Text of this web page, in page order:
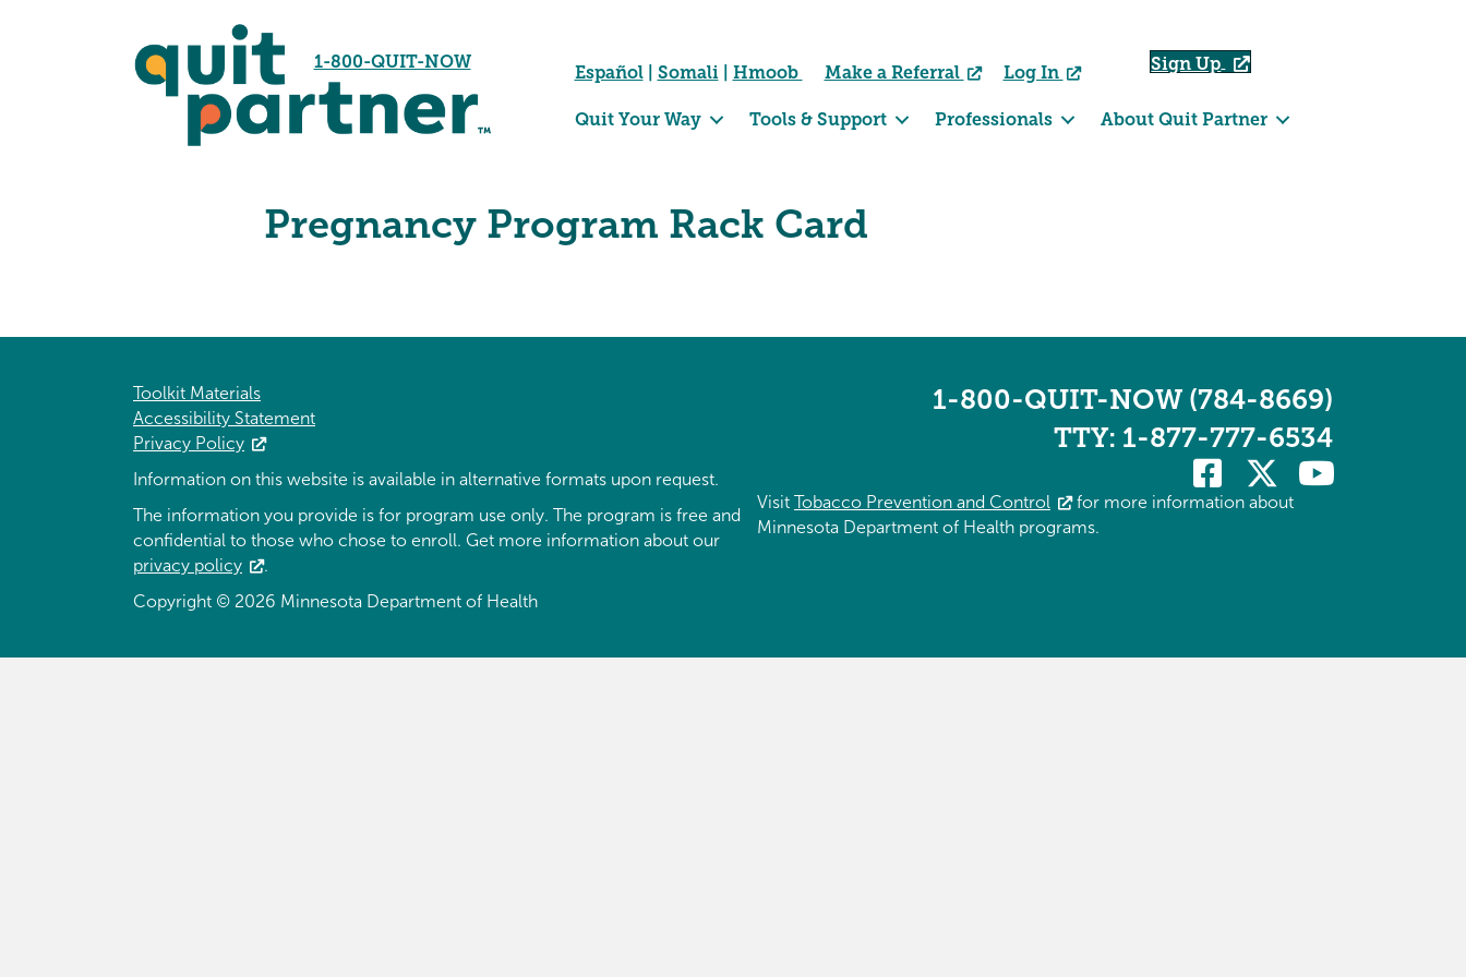
1-800-QUIT-NOW
Español| Somali| Hmoob Make a Referral Log In Sign Up
Quit Your Way Tools & Support Professionals About Quit Partner
Pregnancy Program Rack Card
Toolkit Materials
Accessibility Statement
Privacy Policy
Information on this website is available in alternative formats upon request.
The information you provide is for program use only. The program is free and
confidential to those who chose to enroll. Get more information about our
privacy policy
.
Copyright © 2026 Minnesota Department of Health
1-800-QUIT-NOW (784-8669)
TTY: 1-877-777-6534
Visit Tobacco Prevention and Control
for more information about
Minnesota Department of Health programs.